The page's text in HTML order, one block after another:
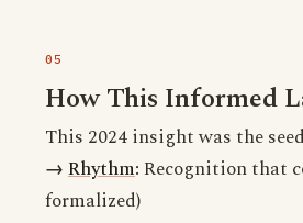
How This Informed
This 2024 insight was the
→Rhythm:Recognition that
formalized)